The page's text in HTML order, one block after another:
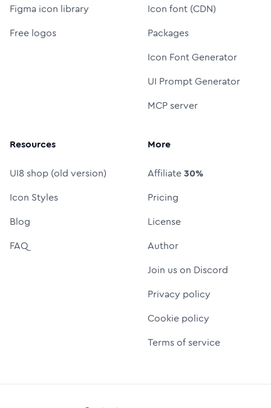
Figma icon library
Free logos
Icon font (CDN)
Packages
Icon Font Generator
UI Prompt Generator
MCP server
Resources
UI8 shop (old version)
Icon Styles
Blog
FAQ
More
Affiliate30%
Pricing
License
Author
Join us on Discord
Privacy policy
Cookie policy
Terms of service